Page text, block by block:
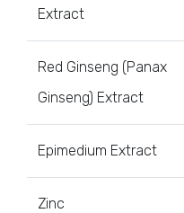
Extract
Red Ginseng (Panax
Ginseng) Extract
Epimedium Extract
Zinc